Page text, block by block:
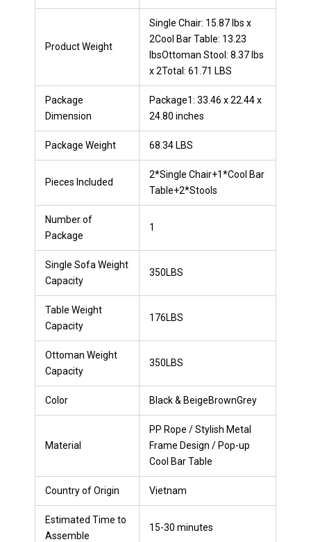
Product Weight
Single Chair: 15.87 lbs x
2Cool Bar Table: 13.23
lbsOttoman Stool: 8.37 lbs
x 2Total: 61.71 LBS
Package
Dimension
Package1: 33.46 x 22.44 x
24.80 inches
Package Weight 68.34 LBS
Pieces Included
2*Single Chair+1*Cool Bar
Table+2*Stools
Number of
Package
1
Single Sofa Weight
Capacity
350LBS
Table Weight
Capacity
176LBS
Ottoman Weight
Capacity
350LBS
Color Black & BeigeBrownGrey
Material
PP Rope / Stylish Metal
Frame Design / Pop-up
Cool Bar Table
Country of Origin Vietnam
Estimated Time to
Assemble
15-30 minutes